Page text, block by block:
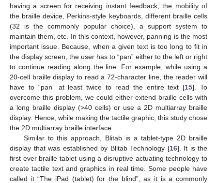
having a screen for receiving instant feedback, the mobility of
the braille device, Perkins-style keyboards, different braille cells
(32 is the commonly popular choice), a support system to
maintain them, etc. In this context, however, panning is the most
important issue. Because, when a given text is too long to fit in
the display screen, the user has to “pan” either to the left or right
to continue reading along the line. For example, while using a
20-cell braille display to read a 72-character line, the reader will
have to “pan” at least twice to read the entire text [15]. To
overcome this problem, we could either extend braille cells with
a long braille display (>40 cells) or use a 2D multiarray braille
display. Hence, while making the tactile graphic, this study chose
the 2D multiarray braille interface.
Similar to this approach, Blitab is a tablet-type 2D braille
display that was established by Blitab Technology [16]. It is the
first ever braille tablet using a disruptive actuating technology to
create tactile text and graphics in real time. Some people have
called it “The iPad (tablet) for the blind”, as it is a commonly